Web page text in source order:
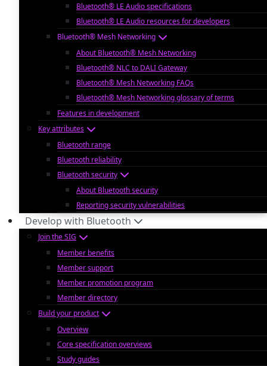
Bluetooth® LE Audio specifications
Bluetooth® LE Audio resources for developers
Bluetooth® Mesh Networking
About Bluetooth® Mesh Networking
Bluetooth® NLC to DALI Gateway
Bluetooth® Mesh Networking FAQs
Bluetooth® Mesh Networking glossary of terms
Features in development
Key attributes
Bluetooth range
Bluetooth reliability
Bluetooth security
About Bluetooth security
Reporting security vulnerabilities
Develop with Bluetooth
Join the SIG
Member benefits
Member support
Member promotion program
Member directory
Build your product
Overview
Core specification overviews
Study guides